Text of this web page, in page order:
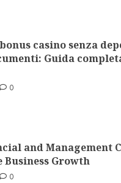
casino senza
Guida
0
and Management
Growth
0